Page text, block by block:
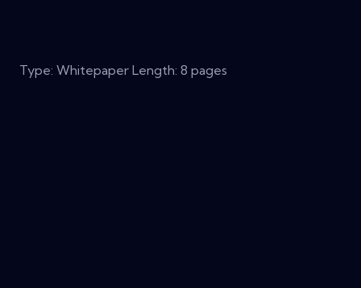
Type: Whitepaper Length: 8 pages